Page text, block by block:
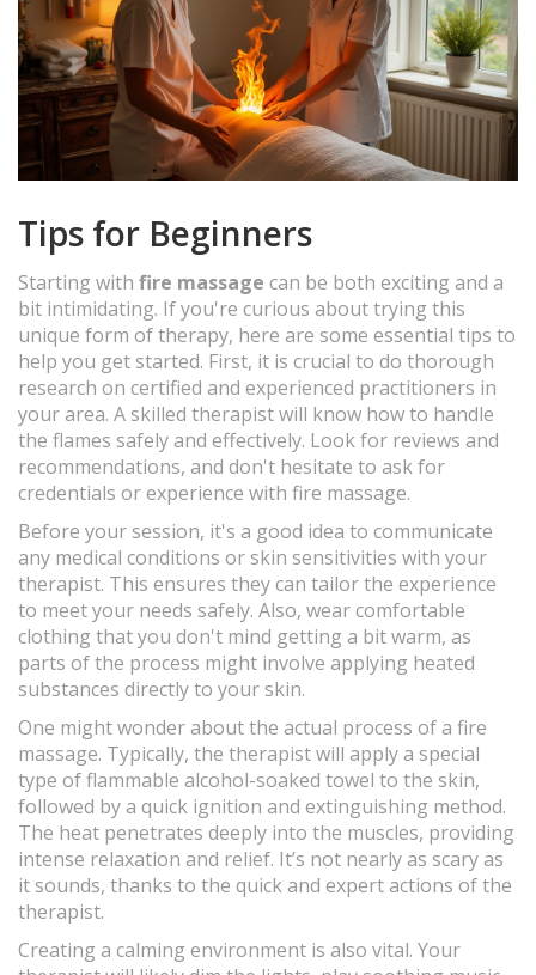
Tips for Beginners
Starting with fire massage can be both exciting and a
bit intimidating. If you're curious about trying this
unique form of therapy, here are some essential tips to
help you get started. First, it is crucial to do thorough
research on certified and experienced practitioners in
your area. A skilled therapist will know how to handle
the flames safely and effectively. Look for reviews and
recommendations, and don't hesitate to ask for
credentials or experience with fire massage.
Before your session, it's a good idea to communicate
any medical conditions or skin sensitivities with your
therapist. This ensures they can tailor the experience
to meet your needs safely. Also, wear comfortable
clothing that you don't mind getting a bit warm, as
parts of the process might involve applying heated
substances directly to your skin.
One might wonder about the actual process of a fire
massage. Typically, the therapist will apply a special
type of flammable alcohol-soaked towel to the skin,
followed by a quick ignition and extinguishing method.
The heat penetrates deeply into the muscles, providing
intense relaxation and relief. It’s not nearly as scary as
it sounds, thanks to the quick and expert actions of the
therapist.
Creating a calming environment is also vital. Your